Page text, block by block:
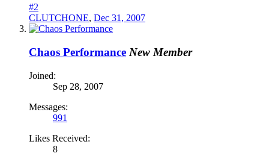
#2
CLUTCHONE, Dec 31, 2007
Chaos Performance New Member
Joined:
Sep 28, 2007
Messages:
991
Likes Received:
8